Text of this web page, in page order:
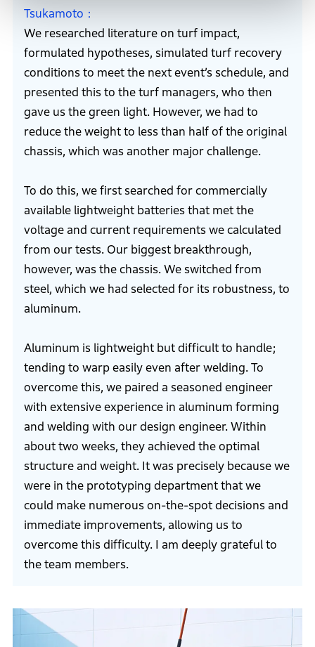
Tsukamoto
We researched literature on turf impact,
formulated hypotheses, simulated turf recovery
conditions to meet the next event’s schedule, and
presented this to the turf managers, who then
gave us the green light. However, we had to
reduce the weight to less than half of the original
chassis, which was another major challenge.
To do this, we first searched for commercially
available lightweight batteries that met the
voltage and current requirements we calculated
from our tests. Our biggest breakthrough,
however, was the chassis. We switched from
steel, which we had selected for its robustness, to
aluminum.
Aluminum is lightweight but difficult to handle;
tending to warp easily even after welding. To
overcome this, we paired a seasoned engineer
with extensive experience in aluminum forming
and welding with our design engineer. Within
about two weeks, they achieved the optimal
structure and weight. It was precisely because we
were in the prototyping department that we
could make numerous on-the-spot decisions and
immediate improvements, allowing us to
overcome this difficulty. I am deeply grateful to
the team members.